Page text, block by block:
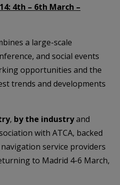
4th – 6th March –
a large-scale
and social events
opportunities and the
trends and developments
, by the industryand
with ATCA, backed
service providers
to Madrid 4-6 March,